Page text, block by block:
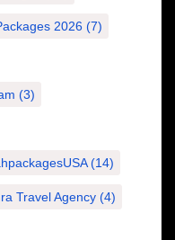
2026 (7)
(3)
(14)
Travel Agency (4)